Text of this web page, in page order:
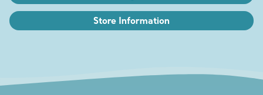
Store Information